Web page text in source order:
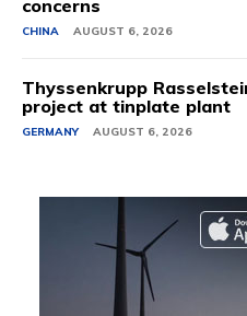
concerns
CHINA AUGUST 6, 2026
Thyssenkrupp
project at tinplate plant
GERMANY AUGUST 6, 2026